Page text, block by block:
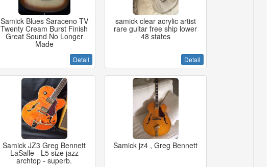
Samick Blues Saraceno TV
Twenty Cream Burst Finish
Great Sound No Longer
Made
Detail
samick clear acrylic artist
rare guitar free ship lower
48 states
Detail
Samick JZ3 Greg Bennett
LaSalle - L5 size jazz
archtop - superb.
Samick jz4 , Greg Bennett